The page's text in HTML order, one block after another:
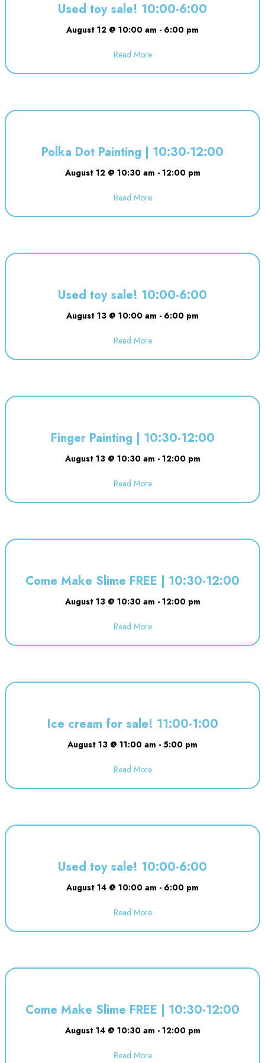
Used toy sale! 10:00-6:00
August 12 @ 10:00 am - 6:00 pm
Read Moreabout Used toy sale! 10:00-6:00
Polka Dot Painting | 10:30-12:00
August 12 @ 10:30 am - 12:00 pm
Read Moreabout Polka Dot Painting |
Used toy sale! 10:00-6:00
August 13 @ 10:00 am - 6:00 pm
Read Moreabout Used toy sale! 10:00-6:00
Finger Painting | 10:30-12:00
August 13 @ 10:30 am - 12:00 pm
Read Moreabout Finger Painting | 10:30-
Come Make Slime FREE | 10:30-12:00
August 13 @ 10:30 am - 12:00 pm
Read Moreabout Come Make Slime FREE
Ice cream for sale! 11:00-1:00
August 13 @ 11:00 am - 5:00 pm
Read Moreabout Ice cream for sale!
Used toy sale! 10:00-6:00
August 14 @ 10:00 am - 6:00 pm
Read Moreabout Used toy sale! 10:00-6:00
Come Make Slime FREE | 10:30-12:00
August 14 @ 10:30 am - 12:00 pm
Read Moreabout Come Make Slime FREE